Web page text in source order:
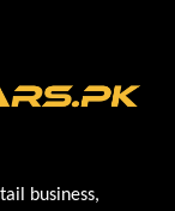
business,